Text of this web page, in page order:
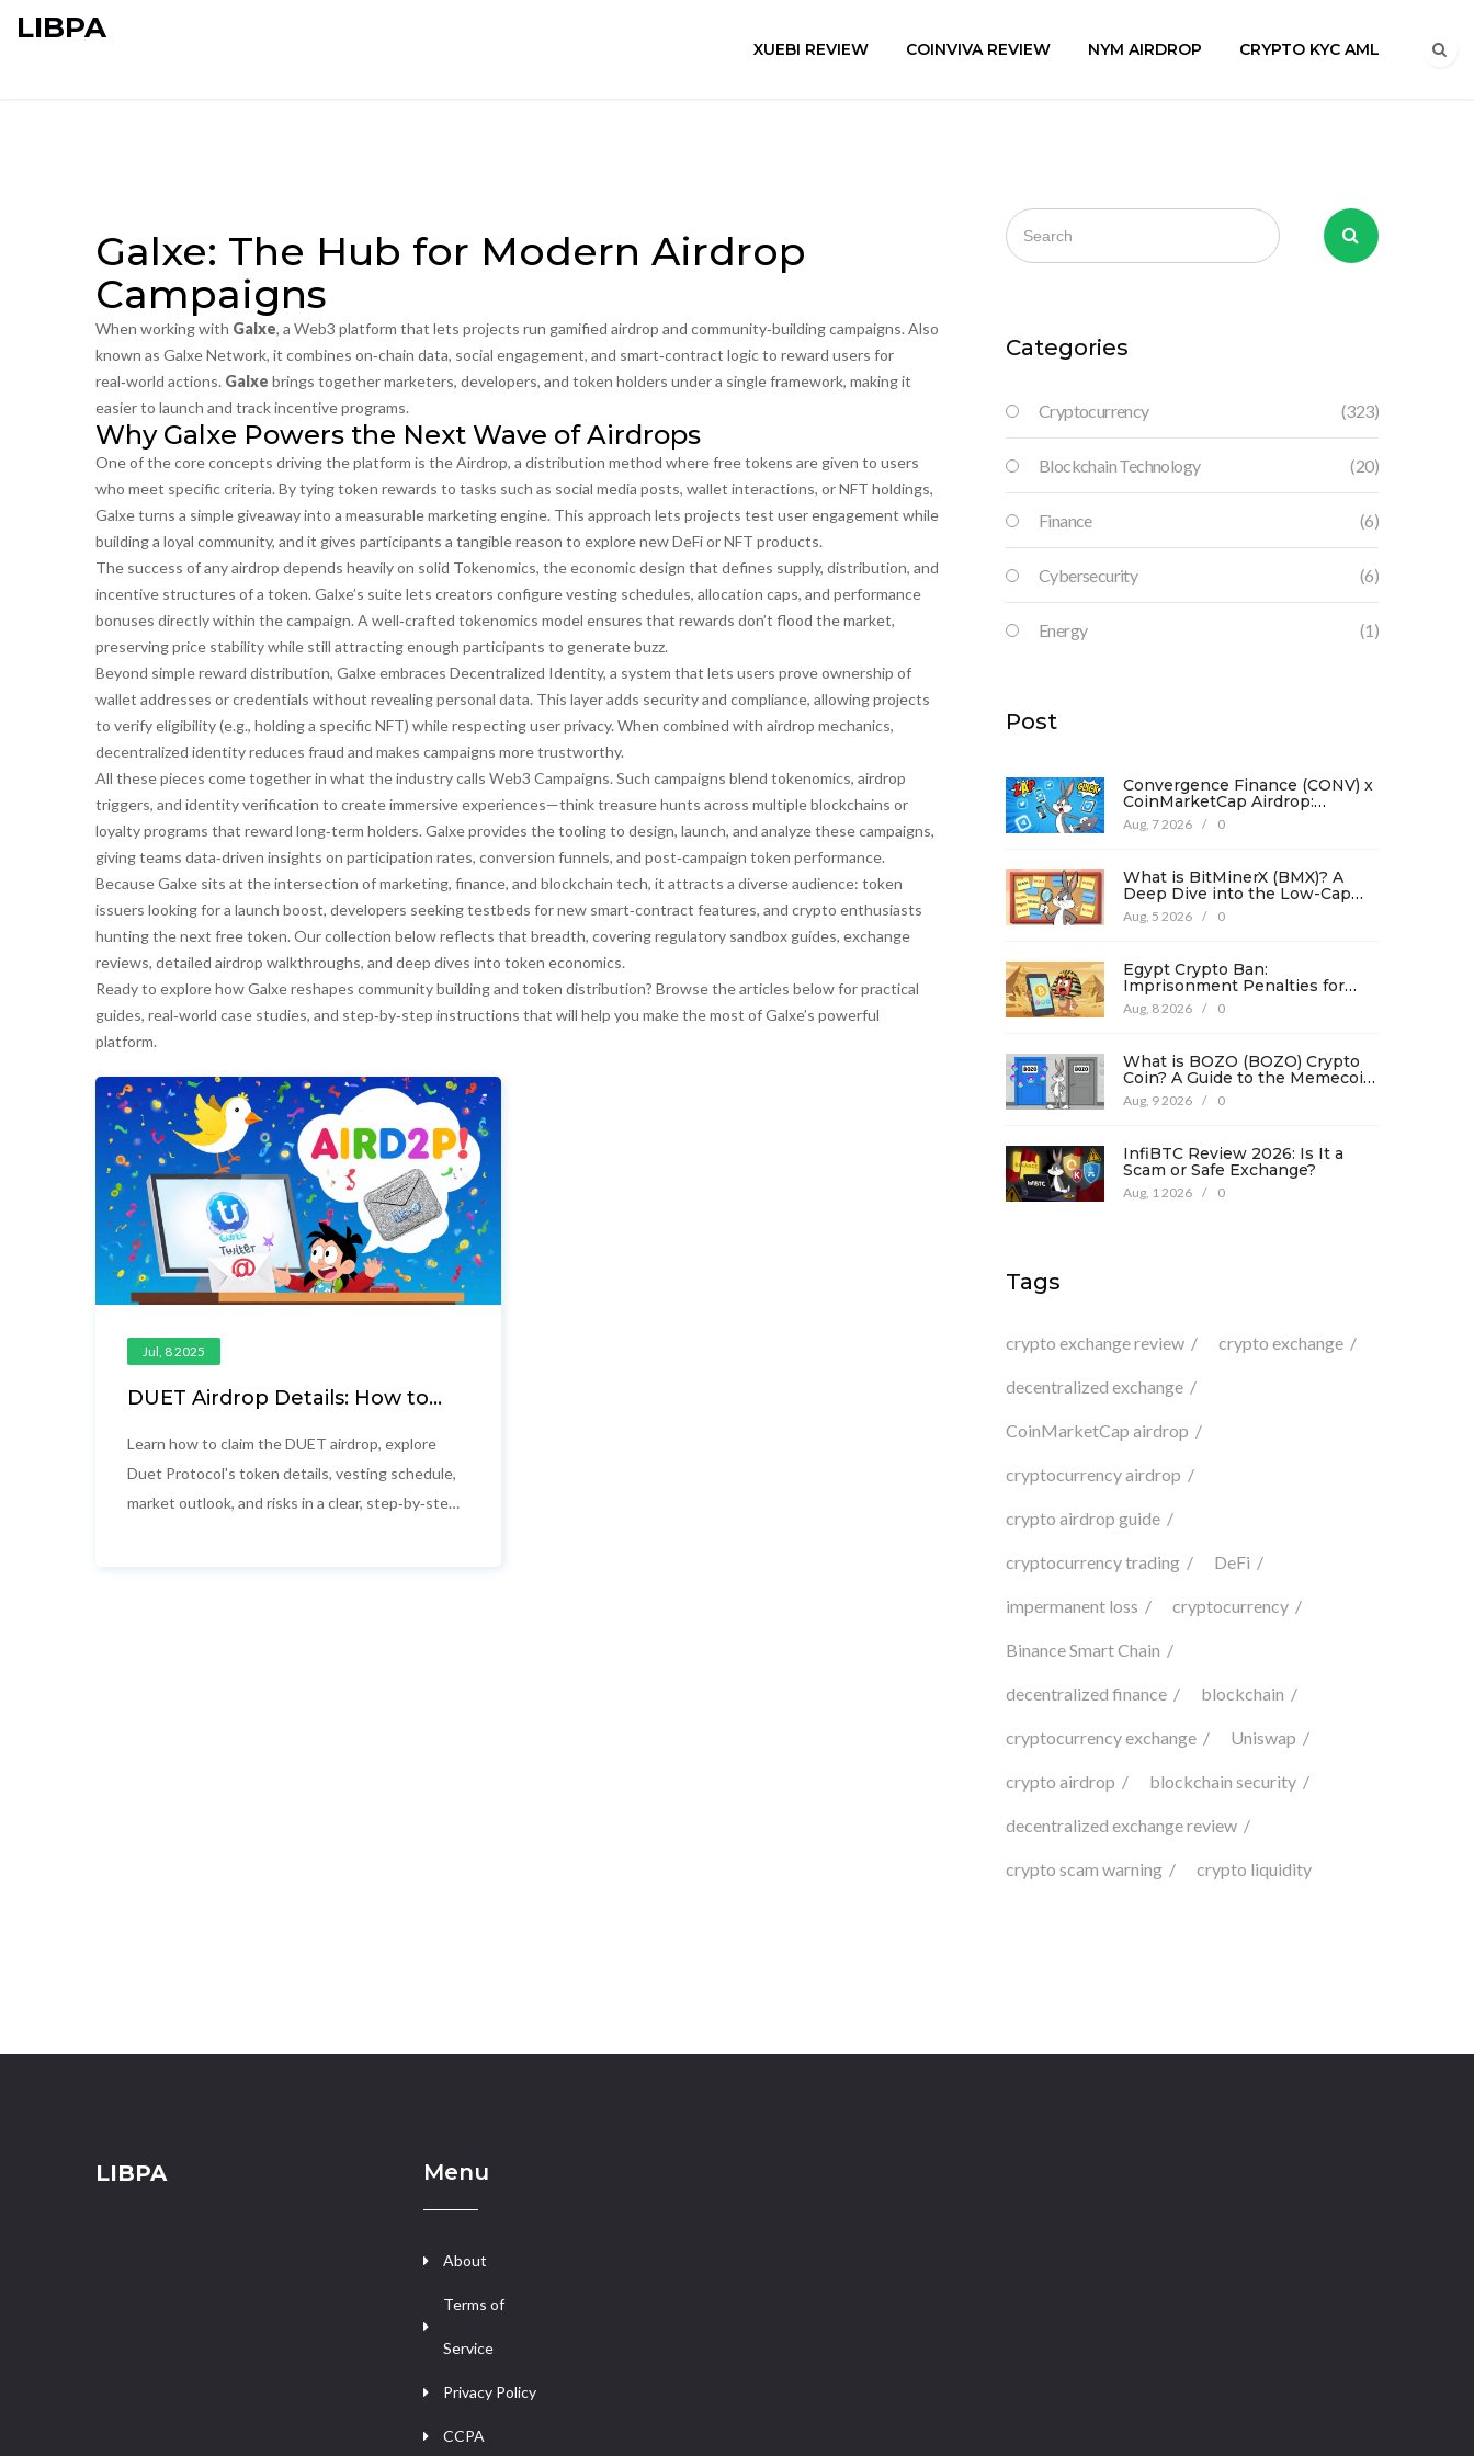
LIBPA
XUEBI REVIEW COINVIVA REVIEW NYM AIRDROP CRYPTO KYC AML
Galxe: The Hub for Modern Airdrop
Campaigns
When working with Galxe, a Web3 platform that lets projects run gamified airdrop and community‑building campaigns. Also
known as Galxe Network, it combines on‑chain data, social engagement, and smart‑contract logic to reward users for
real‑world actions. Galxe brings together marketers, developers, and token holders under a single framework, making it
easier to launch and track incentive programs.
Why Galxe Powers the Next Wave of Airdrops
One of the core concepts driving the platform is theAirdrop, a distribution method where free tokens are given to users
who meet specific criteria. By tying token rewards to tasks such as social media posts, wallet interactions, or NFT holdings,
Galxe turns a simple giveaway into a measurable marketing engine. This approach lets projects test user engagement while
building a loyal community, and it gives participants a tangible reason to explore new DeFi or NFT products.
The success of any airdrop depends heavily on solid Tokenomics, the economic design that defines supply, distribution, and
incentive structures of a token. Galxe’s suite lets creators configure vesting schedules, allocation caps, and performance
bonuses directly within the campaign. A well‑crafted tokenomics model ensures that rewards don’t flood the market,
preserving price stability while still attracting enough participants to generate buzz.
Beyond simple reward distribution, Galxe embraces Decentralized Identity, a system that lets users prove ownership of
wallet addresses or credentials without revealing personal data. This layer adds security and compliance, allowing projects
to verify eligibility (e.g., holding a specific NFT) while respecting user privacy. When combined with airdrop mechanics,
decentralized identity reduces fraud and makes campaigns more trustworthy.
All these pieces come together in what the industry calls Web3 Campaigns. Such campaigns blend tokenomics, airdrop
triggers, and identity verification to create immersive experiences—think treasure hunts across multiple blockchains or
loyalty programs that reward long‑term holders. Galxe provides the tooling to design, launch, and analyze these campaigns,
giving teams data‑driven insights on participation rates, conversion funnels, and post‑campaign token performance.
Because Galxe sits at the intersection of marketing, finance, and blockchain tech, it attracts a diverse audience: token
issuers looking for a launch boost, developers seeking testbeds for new smart‑contract features, and crypto enthusiasts
hunting the next free token. Our collection below reflects that breadth, covering regulatory sandbox guides, exchange
reviews, detailed airdrop walkthroughs, and deep dives into token economics.
Ready to explore how Galxe reshapes community building and token distribution? Browse the articles below for practical
guides, real‑world case studies, and step‑by‑step instructions that will help you make the most of Galxe’s powerful
platform.
Jul, 8 2025
DUET Airdrop Details: How to
Explained
Learn how to claim the DUET airdrop, explore
Duet Protocol's token details, vesting schedule,
market outlook, and risks in a clear, step‑by‑step
Categories
Cryptocurrency (323)
Blockchain Technology (20)
Finance (6)
Cybersecurity (6)
Energy (1)
Post
Convergence Finance (CONV) x
CoinMarketCap Airdrop:
Complete Guide & Details
Aug, 7 2026 / 0
What is BitMinerX (BMX)? A
Deep Dive into the Low-Cap
Crypto Token
Aug, 5 2026 / 0
Egypt Crypto Ban:
Imprisonment Penalties for
Promotion Under Law No. 194
Aug, 8 2026 / 0
What is BOZO (BOZO) Crypto
Coin? A Guide to the Memecoin
and Its Risks
Aug, 9 2026 / 0
InfiBTC Review 2026: Is It a
Scam or Safe Exchange?
Aug, 1 2026 / 0
Tags
crypto exchange review crypto exchange
decentralized exchange
CoinMarketCap airdrop
cryptocurrency airdrop
crypto airdrop guide
cryptocurrency trading DeFi
impermanent loss cryptocurrency
Binance Smart Chain
decentralized finance blockchain
cryptocurrency exchange Uniswap
crypto airdrop blockchain security
decentralized exchange review
crypto scam warning crypto liquidity
LIBPA Menu
About
Terms of
Service
Privacy Policy
CCPA